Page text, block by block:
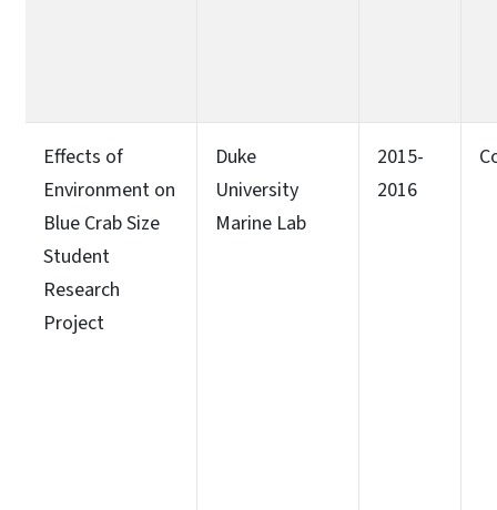
Effects of
Environment on
Blue Crab Size
Student
Research
Project
Duke
University
Marine Lab
2015-
2016